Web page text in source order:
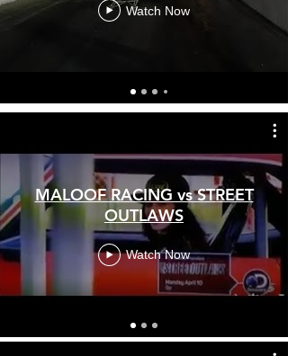
Watch Now
MALOOF RACING vs STREET
OUTLAWS
Watch Now